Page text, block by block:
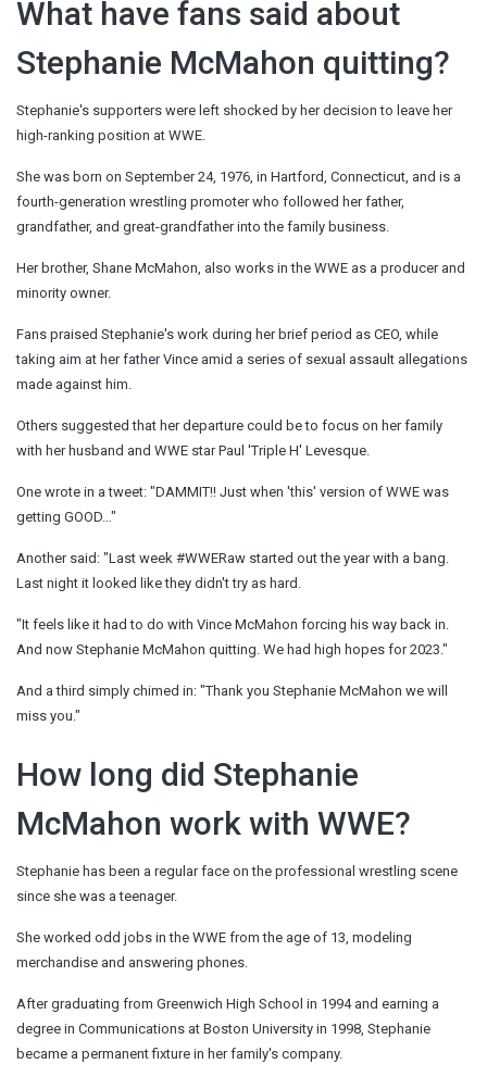
What have fans said about
Stephanie McMahon quitting?
Stephanie's supporters were left shocked by her decision to leave her
high-ranking position at WWE.
She was born on September 24, 1976, in Hartford, Connecticut, and is a
fourth-generation wrestling promoter who followed her father,
grandfather, and great-grandfather into the family business.
Her brother, Shane McMahon, also works in the WWE as a producer and
minority owner.
Fans praised Stephanie's work during her brief period as CEO, while
taking aim at her father Vince amid a series of sexual assault allegations
made against him.
Others suggested that her departure could be to focus on her family
with her husband and WWE star Paul 'Triple H' Levesque.
One wrote in a tweet: "DAMMIT!! Just when 'this' version of WWE was
getting GOOD…"
Another said: "Last week #WWERaw started out the year with a bang.
Last night it looked like they didn't try as hard.
"It feels like it had to do with Vince McMahon forcing his way back in.
And now Stephanie McMahon quitting. We had high hopes for 2023."
And a third simply chimed in: "Thank you Stephanie McMahon we will
miss you."
How long did Stephanie
McMahon work with WWE?
Stephanie has been a regular face on the professional wrestling scene
since she was a teenager.
She worked odd jobs in the WWE from the age of 13, modeling
merchandise and answering phones.
After graduating from Greenwich High School in 1994 and earning a
degree in Communications at Boston University in 1998, Stephanie
became a permanent fixture in her family's company.